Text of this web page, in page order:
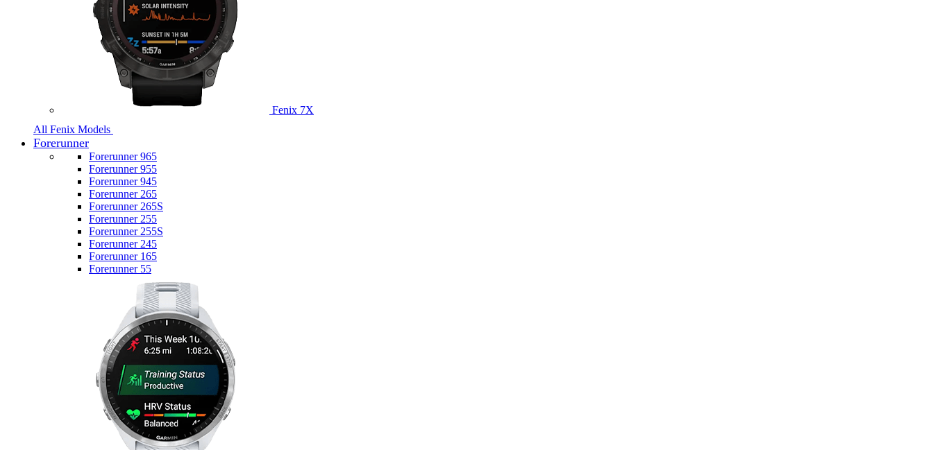
Fenix 7X
All Fenix Models
Forerunner
Forerunner 965
Forerunner 955
Forerunner 945
Forerunner 265
Forerunner 265S
Forerunner 255
Forerunner 255S
Forerunner 245
Forerunner 165
Forerunner 55